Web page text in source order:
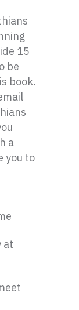
15
be
book.
a
you to
at